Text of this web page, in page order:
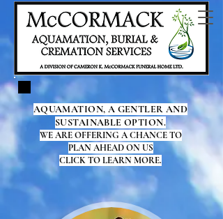
AQUAMATION, A GENTLER AND
SUSTAINABLE OPTION.
WE ARE OFFERING A CHANCE TO
PLAN AHEAD ON US
CLICK TO LEARN MORE.